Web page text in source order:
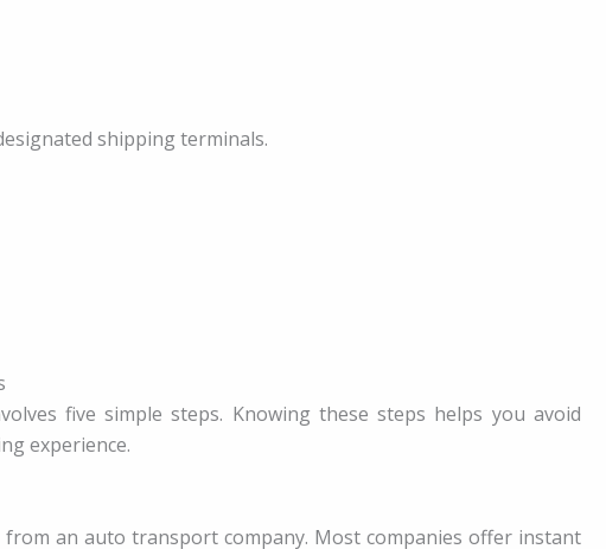
shipping terminals.
five simple steps. Knowing these steps helps you avoid
experience.
an auto transport company. Most companies offer instant